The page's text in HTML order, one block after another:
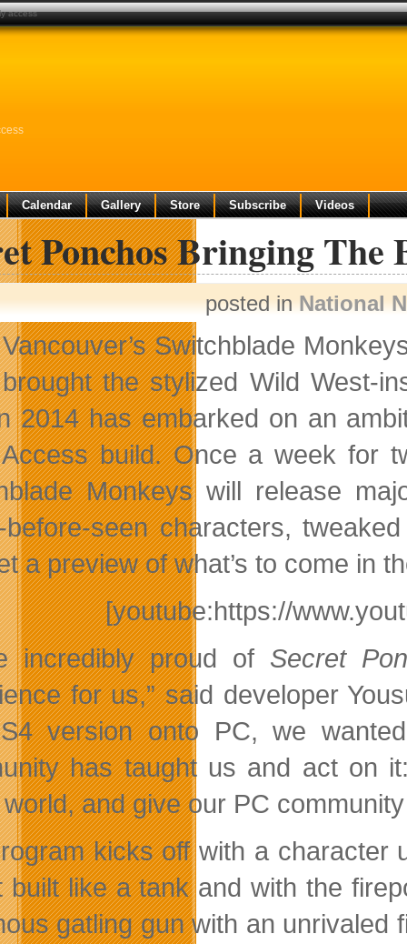
Calendar Gallery Store Subscribe Videos
Ponchos Bringing The
posted inNational
Vancouver’s Switchblade
brought the stylized Wild West-
2014 has embarked on an
build. Once a week for
Monkeys will release
before-seen characters,
a preview of what’s to come in
[youtube:https://
incredibly proud of Secret
for us,” said developer
version onto PC, we
has taught us and act on
and give our PC
kicks off with a character
built like a tank and with the
gatling gun with an
access